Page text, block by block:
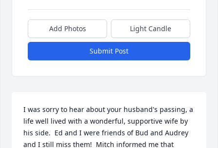
Add Photos Light Candle
Submit Post
I was sorry to hear about your husband's passing, a
life well lived with a wonderful, supportive wife by
his side.  Ed and I were friends of Bud and Audrey
and I still miss them!  Mitch informed me that